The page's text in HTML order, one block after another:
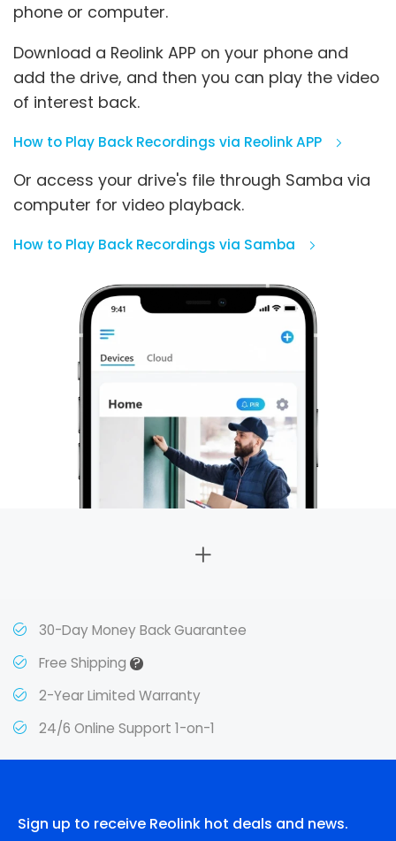
phone or computer.
Download a Reolink APP on your phone and
add the drive, and then you can play the video
of interest back.
How to Play Back Recordings via Reolink APP
Or access your drive's file through Samba via
computer for video playback.
How to Play Back Recordings via Samba
30-Day Money Back Guarantee
Free Shipping?
2-Year Limited Warranty
24/6 Online Support 1-on-1
Sign up to receive Reolink hot deals and news.